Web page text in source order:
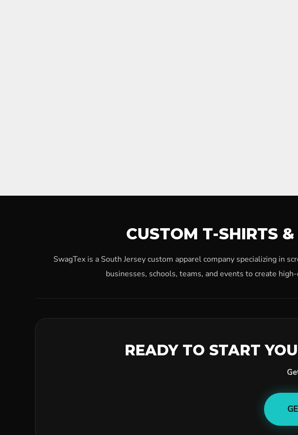
CUSTOM T-SHIRTS
SwagTex is a South Jersey custom apparel company specializing in
businesses, schools, teams, and events to create
READY TO START